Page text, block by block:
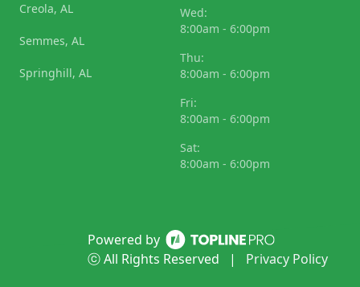
Powered by
ⓒ All Rights Reserved
| Privacy Policy
Creola, AL
Semmes, AL
Springhill, AL
Wed:
8:00am - 6:00pm
Thu:
8:00am - 6:00pm
Fri:
8:00am - 6:00pm
Sat:
8:00am - 6:00pm